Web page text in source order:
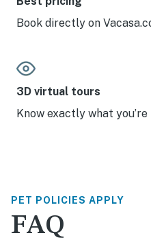
Book directly on
3D virtual tours
Know exactly what
PET POLICIES APPLY
FAQ